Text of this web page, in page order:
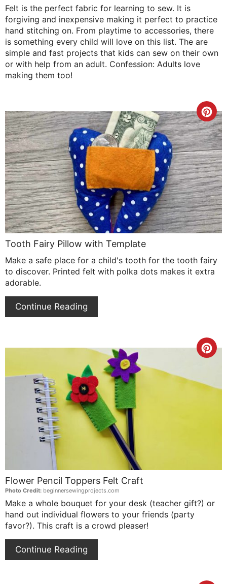
Felt is the perfect fabric for learning to sew. It is
forgiving and inexpensive making it perfect to practice
hand stitching on. From playtime to accessories, there
is something every child will love on this list. The are
simple and fast projects that kids can sew on their own
or with help from an adult. Confession: Adults love
making them too!
Pin
Tooth Fairy Pillow with Template
Make a safe place for a child's tooth for the tooth fairy
to discover. Printed felt with polka dots makes it extra
adorable.
Continue Reading
Pin
Flower Pencil Toppers Felt Craft
Photo Credit: beginnersewingprojects.com
Make a whole bouquet for your desk (teacher gift?) or
hand out individual flowers to your friends (party
favor?). This craft is a crowd pleaser!
Continue Reading